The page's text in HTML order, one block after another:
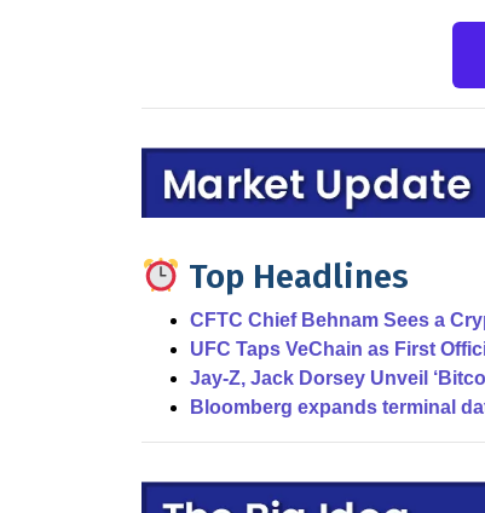
Top Headlines
CFTC Chief Behnam Sees a
UFC Taps VeChain as First
Jay-Z, Jack Dorsey Unveil
Bloomberg expands terminal